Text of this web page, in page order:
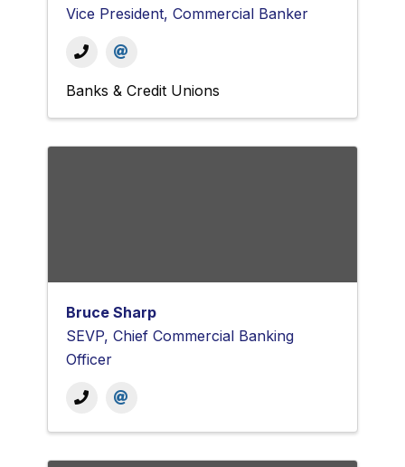
Vice President, Commercial Banker
Banks & Credit Unions
Bruce Sharp
SEVP, Chief Commercial Banking
Officer